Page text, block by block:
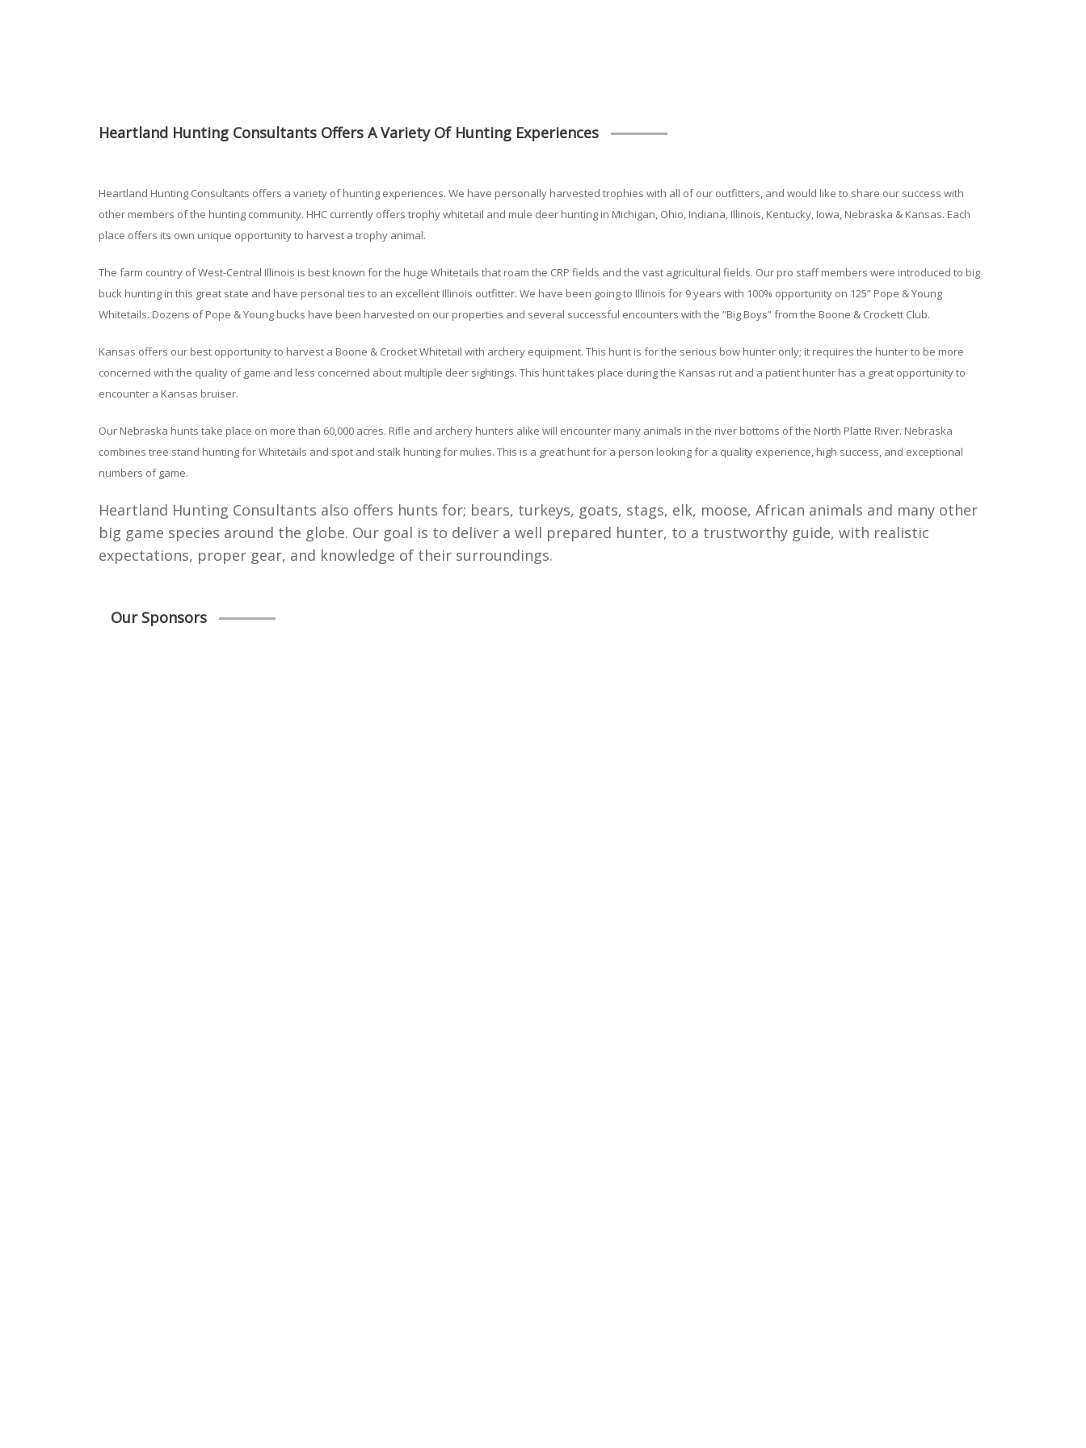
Heartland Hunting Consultants Offers A Variety Of Hunting Experiences
Heartland Hunting Consultants offers a variety of hunting experiences. We have personally harvested trophies with all of our outfitters, and would like to share our success with
other members of the hunting community. HHC currently offers trophy whitetail and mule deer hunting in Michigan, Ohio, Indiana, Illinois, Kentucky, Iowa, Nebraska & Kansas. Each
place offers its own unique opportunity to harvest a trophy animal.
The farm country of West-Central Illinois is best known for the huge Whitetails that roam the CRP fields and the vast agricultural fields. Our pro staff members were introduced to big
buck hunting in this great state and have personal ties to an excellent Illinois outfitter. We have been going to Illinois for 9 years with 100% opportunity on 125” Pope & Young
Whitetails. Dozens of Pope & Young bucks have been harvested on our properties and several successful encounters with the “Big Boys” from the Boone & Crockett Club.
Kansas offers our best opportunity to harvest a Boone & Crocket Whitetail with archery equipment. This hunt is for the serious bow hunter only; it requires the hunter to be more
concerned with the quality of game and less concerned about multiple deer sightings. This hunt takes place during the Kansas rut and a patient hunter has a great opportunity to
encounter a Kansas bruiser.
Our Nebraska hunts take place on more than 60,000 acres. Rifle and archery hunters alike will encounter many animals in the river bottoms of the North Platte River. Nebraska
combines tree stand hunting for Whitetails and spot and stalk hunting for mulies. This is a great hunt for a person looking for a quality experience, high success, and exceptional
numbers of game.
Heartland Hunting Consultants also offers hunts for; bears, turkeys, goats, stags, elk, moose, African animals and many other
big game species around the globe. Our goal is to deliver a well prepared hunter, to a trustworthy guide, with realistic
expectations, proper gear, and knowledge of their surroundings.
Our Sponsors